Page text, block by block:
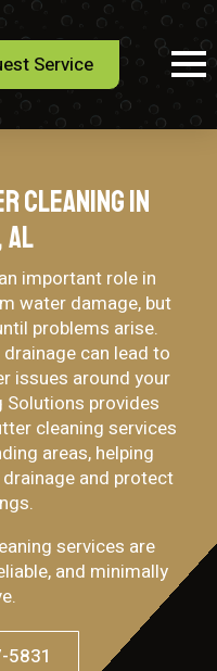
Service
Cleaning in
important role in
water damage, but
problems arise.
can lead to
issues around your
Solutions provides
cleaning services
areas, helping
and protect
services are
and minimally
5831